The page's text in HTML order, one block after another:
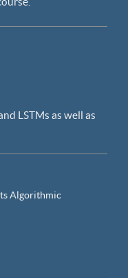
LSTMs as well as
Algorithmic